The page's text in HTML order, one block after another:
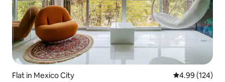
Flat in Mexico City 4.99 out of 5
4.99 (124)